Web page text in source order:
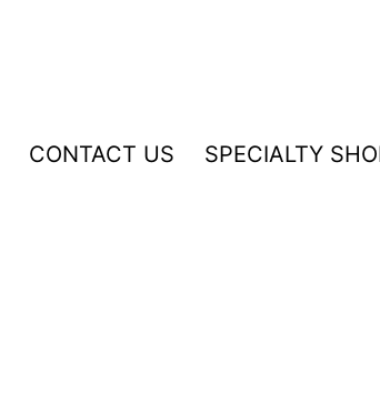
CONTACT US SPECIALTY